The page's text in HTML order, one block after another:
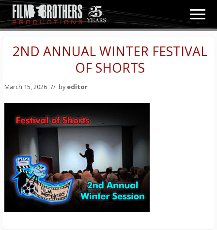
Menu
Skip
to
main
content
Skip
to
primary
sidebar
Video
Film
Production
2ND ANNUAL WINTER FESTIVAL
OF SHORTS
March 15, 2026 // byeditor